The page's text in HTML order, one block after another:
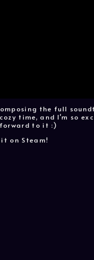
the full
time, and I'm so
to it :)
on Steam!